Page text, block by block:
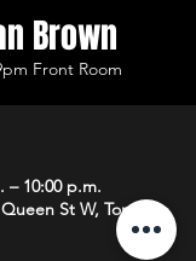
Brown
Front Room
– 10:00 p.m.
St W, Toronto,